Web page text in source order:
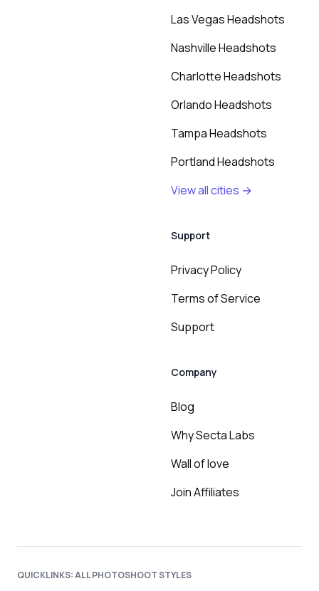
Las Vegas Headshots
Nashville Headshots
Charlotte Headshots
Orlando Headshots
Tampa Headshots
Portland Headshots
View all cities →
Support
Privacy Policy
Terms of Service
Support
Company
Blog
Why Secta Labs
Wall of love
Join Affiliates
QUICKLINKS: ALL PHOTOSHOOT STYLES